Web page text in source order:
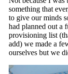
something that
to give our minds
had planned out a
provisioning list
add) we made a
ourselves but we